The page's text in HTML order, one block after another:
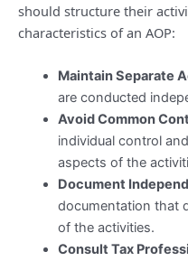
should structure their
characteristics of an AOP:
Maintain Separate
are conducted
Avoid Common
individual control
aspects of the
Document
documentation that
of the activities.
Consult Tax